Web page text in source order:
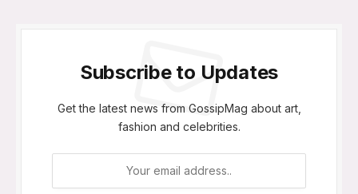
Subscribe to Updates
Get the latest news from GossipMag about art,
fashion and celebrities.